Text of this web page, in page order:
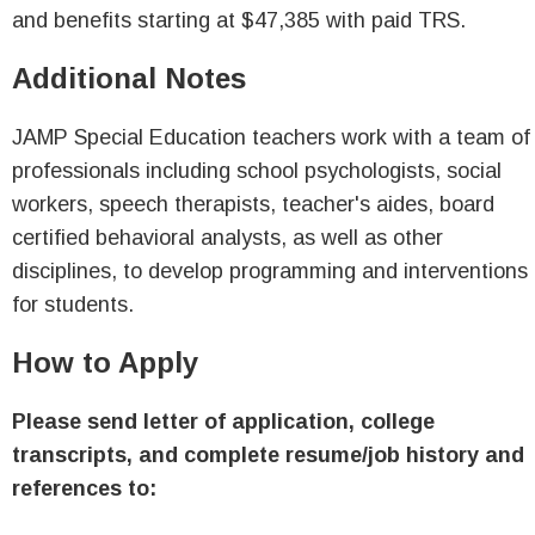
and benefits starting at $47,385 with paid TRS.
Additional Notes
JAMP Special Education teachers work with a team of
professionals including school psychologists, social
workers, speech therapists, teacher's aides, board
certified behavioral analysts, as well as other
disciplines, to develop programming and interventions
for students.
How to Apply
Please send letter of application, college
transcripts, and complete resume/job history and
references to: